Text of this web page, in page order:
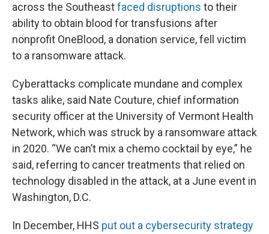
across the Southeastfaced disruptions to their
ability to obtain blood for transfusions after
nonprofit OneBlood, a donation service, fell victim
to a ransomware attack.
Cyberattacks complicate mundane and complex
tasks alike, said Nate Couture, chief information
security officer at the University of Vermont Health
Network, which was struck by a ransomware attack
in 2020. “We can’t mix a chemo cocktail by eye,” he
said, referring to cancer treatments that relied on
technology disabled in the attack, at a June event in
Washington, D.C.
In December, HHS put out a cybersecurity strategy